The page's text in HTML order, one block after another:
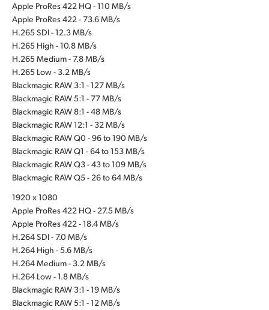
Apple ProRes 422 HQ - 110 MB/s
Apple ProRes 422 - 73.6 MB/s
H.265 SDI - 12.3 MB/s
H.265 High - 10.8 MB/s
H.265 Medium - 7.8 MB/s
H.265 Low - 3.2 MB/s
Blackmagic RAW 3:1 - 127 MB/s
Blackmagic RAW 5:1 - 77 MB/s
Blackmagic RAW 8:1 - 48 MB/s
Blackmagic RAW 12:1 - 32 MB/s
Blackmagic RAW Q0 - 96 to 190 MB/s
Blackmagic RAW Q1 - 64 to 153 MB/s
Blackmagic RAW Q3 - 43 to 109 MB/s
Blackmagic RAW Q5 - 26 to 64 MB/s
1920 x 1080
Apple ProRes 422 HQ - 27.5 MB/s
Apple ProRes 422 - 18.4 MB/s
H.264 SDI - 7.0 MB/s
H.264 High - 5.6 MB/s
H.264 Medium - 3.2 MB/s
H.264 Low - 1.8 MB/s
Blackmagic RAW 3:1 - 19 MB/s
Blackmagic RAW 5:1 - 12 MB/s